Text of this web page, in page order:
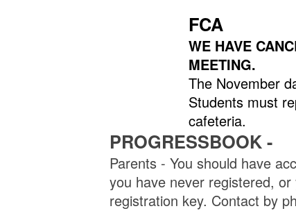
FCA
WE HAVE
MEETING.
The November
Students must
cafeteria.
PROGRESSBOOK -
Parents - You should have
you have never registered,
registration key. Contact by